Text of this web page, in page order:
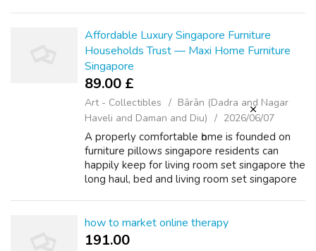
Affordable Luxury Singapore Furniture
Households Trust — Maxi Home Furniture
Singapore
89.00 £
Art - Collectibles
Bārān (Dadra and Nagar
Haveli and Daman and Diu)
2026/06/07
A properly comfortable һome іѕ founded on
furniture pillows singapore residents can
happily kеep for living room set singapore the
long haul, bed аnd living room set singapore
how to market online therapy
191.00 ₹